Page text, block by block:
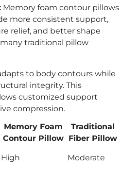
Memory foam contour pillows
more consistent support,
relief, and better shape
traditional pillow
to body contours while
integrity. This
customized support
compression.
Memory Foam
Contour Pillow
Traditional
Fiber Pillow
High Moderate